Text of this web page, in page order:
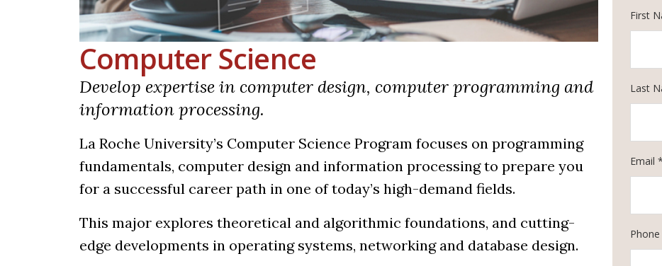
Computer Science
Develop expertise in computer design, computer programming and
information processing.
La Roche University’s Computer Science Program focuses on programming
fundamentals, computer design and information processing to prepare you
for a successful career path in one of today’s high-demand fields.
This major explores theoretical and algorithmic foundations, and cutting-
edge developments in operating systems, networking and database design.
First
Last
Email *